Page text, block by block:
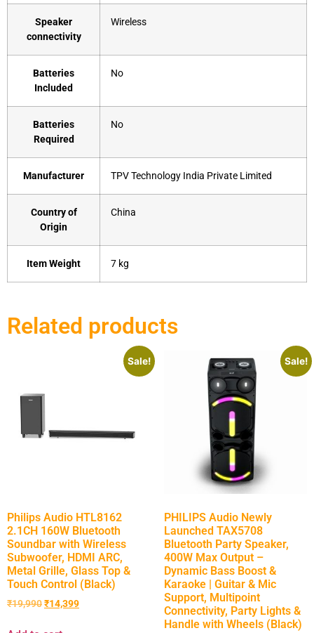
Speaker
connectivity
‎Wireless
Batteries
Included
‎No
Batteries
Required
‎No
Manufacturer ‎TPV Technology India Private Limited
Country of
Origin
‎China
Item Weight ‎7 kg
Related products
Sale!
Philips Audio HTL8162
2.1CH 160W Bluetooth
Soundbar with Wireless
Subwoofer, HDMI ARC,
Metal Grille, Glass Top &
Touch Control (Black)
₹19,990₹14,399
Sale!
PHILIPS Audio Newly
Launched TAX5708
Bluetooth Party Speaker,
400W Max Output –
Dynamic Bass Boost &
Karaoke | Guitar & Mic
Support, Multipoint
Connectivity, Party Lights &
Handle with Wheels (Black)